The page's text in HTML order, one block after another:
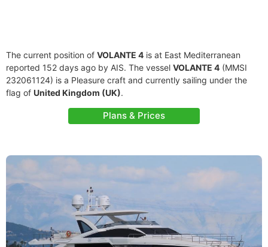
The current position of VOLANTE 4 is at East Mediterranean
reported 152 days ago by AIS. The vessel VOLANTE 4 (MMSI
232061124) is a Pleasure craft and currently sailing under the
flag of United Kingdom (UK).
Plans & Prices